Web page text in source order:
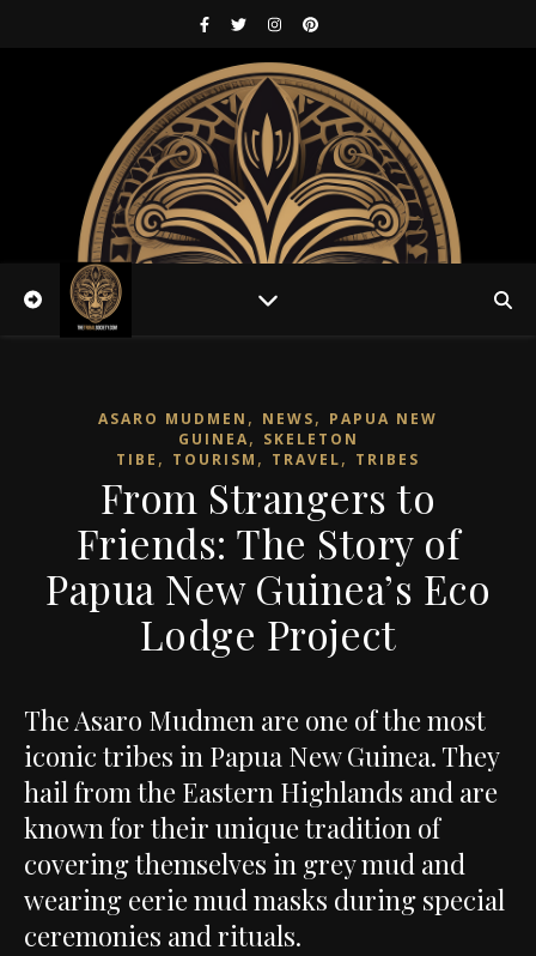
ASARO MUDMEN , NEWS, PAPUA NEW
GUINEA, SKELETON
TIBE , TOURISM , TRAVEL, TRIBES
From Strangers to
Friends: The Story of
Papua New Guinea’s Eco
Lodge Project
The Asaro Mudmen are one of the most
iconic tribes in Papua New Guinea. They
hail from the Eastern Highlands and are
known for their unique tradition of
covering themselves in grey mud and
wearing eerie mud masks during special
ceremonies and rituals.